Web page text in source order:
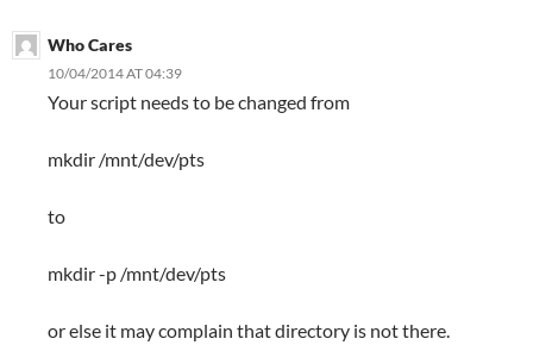
Who Cares
10/04/2014 AT 04:39
Your script needs to be changed from
mkdir /mnt/dev/pts
to
mkdir -p /mnt/dev/pts
or else it may complain that directory is not there.